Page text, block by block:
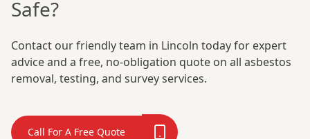
Safe?
Contact our friendly team in Lincoln today for expert
advice and a free, no-obligation quote on all asbestos
removal, testing, and survey services.
Call For A Free Quote